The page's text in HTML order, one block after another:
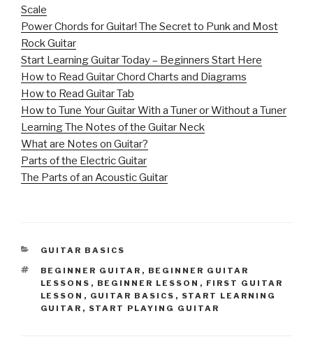
Scale
Power Chords for Guitar! The Secret to Punk and Most
Rock Guitar
Start Learning Guitar Today – Beginners Start Here
How to Read Guitar Chord Charts and Diagrams
How to Read Guitar Tab
How to Tune Your Guitar With a Tuner or Without a Tuner
Learning The Notes of the Guitar Neck
What are Notes on Guitar?
Parts of the Electric Guitar
The Parts of an Acoustic Guitar
CATEGORIES
GUITAR BASICS
TAGS
BEGINNER GUITAR , BEGINNER GUITAR
LESSONS , BEGINNER LESSON , FIRST GUITAR
LESSON , GUITAR BASICS , START LEARNING
GUITAR , START PLAYING GUITAR